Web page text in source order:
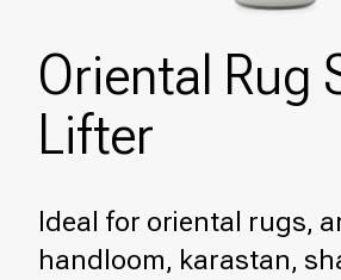
Oriental Rug
Lifter
Ideal for oriental rugs,
handloom, karastan,